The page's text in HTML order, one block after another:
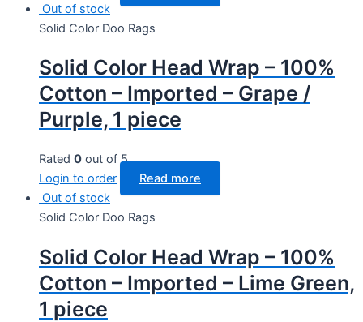
Out of stock
Solid Color Doo Rags
Solid Color Head Wrap – 100%
Cotton – Imported – Grape /
Purple, 1 piece
Rated 0 out of 5
Login to order
Read more
Out of stock
Solid Color Doo Rags
Solid Color Head Wrap – 100%
Cotton – Imported – Lime Green,
1 piece